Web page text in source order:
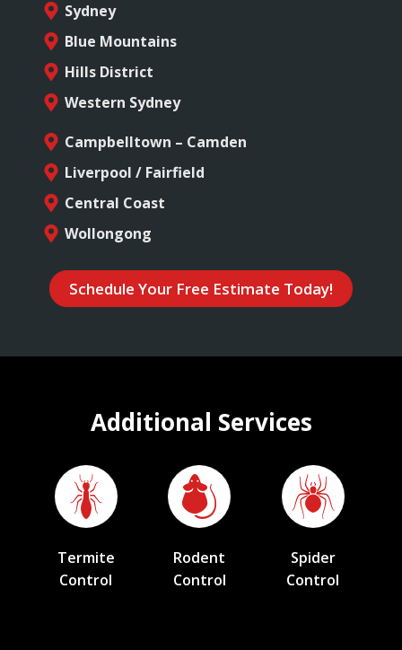
Sydney
Blue Mountains
Hills District
Western Sydney
Campbelltown – Camden
Liverpool / Fairfield
Central Coast
Wollongong
Schedule Your Free Estimate Today!
Additional Services
Termite
Control
Rodent
Control
Spider
Control